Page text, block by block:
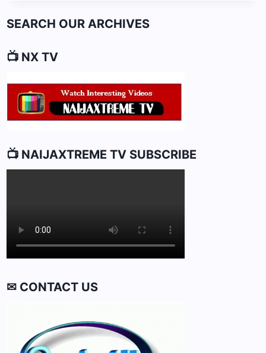
MAKUN
SHOWS,
AWARDS
&
FAMILY
SEARCH OUR ARCHIVES
📺 NX TV
📺 NAIJAXTREME TV SUBSCRIBE
✉ CONTACT US